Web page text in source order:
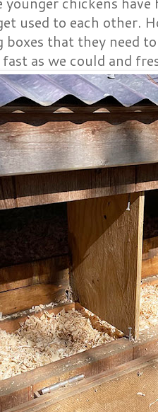
used to each other.
that they need
fast as we could and